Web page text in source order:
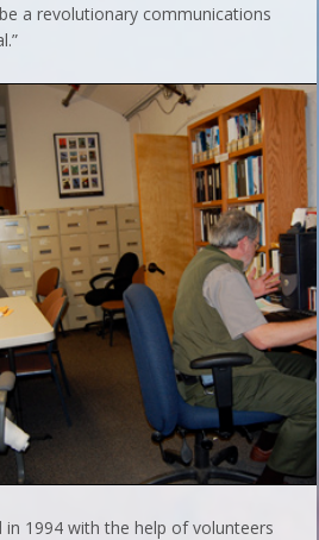
a revolutionary communications
in 1994 with the help of volunteers